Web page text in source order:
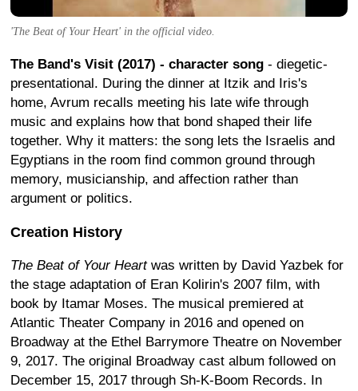
'The Beat of Your Heart' in the official video.
The Band's Visit (2017) - character song - diegetic-
presentational. During the dinner at Itzik and Iris's
home, Avrum recalls meeting his late wife through
music and explains how that bond shaped their life
together. Why it matters: the song lets the Israelis and
Egyptians in the room find common ground through
memory, musicianship, and affection rather than
argument or politics.
Creation History
The Beat of Your Heartwas written by David Yazbek for
the stage adaptation of Eran Kolirin's 2007 film, with
book by Itamar Moses. The musical premiered at
Atlantic Theater Company in 2016 and opened on
Broadway at the Ethel Barrymore Theatre on November
9, 2017. The original Broadway cast album followed on
December 15, 2017 through Sh-K-Boom Records. In